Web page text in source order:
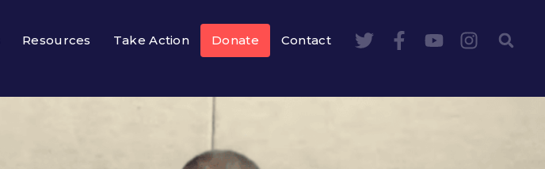
Resources Take Action Donate Contact